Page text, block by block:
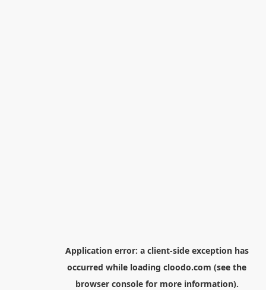
Application error: a client-side exception has
occurred while loading cloodo.com (see the
browser consolefor more information).